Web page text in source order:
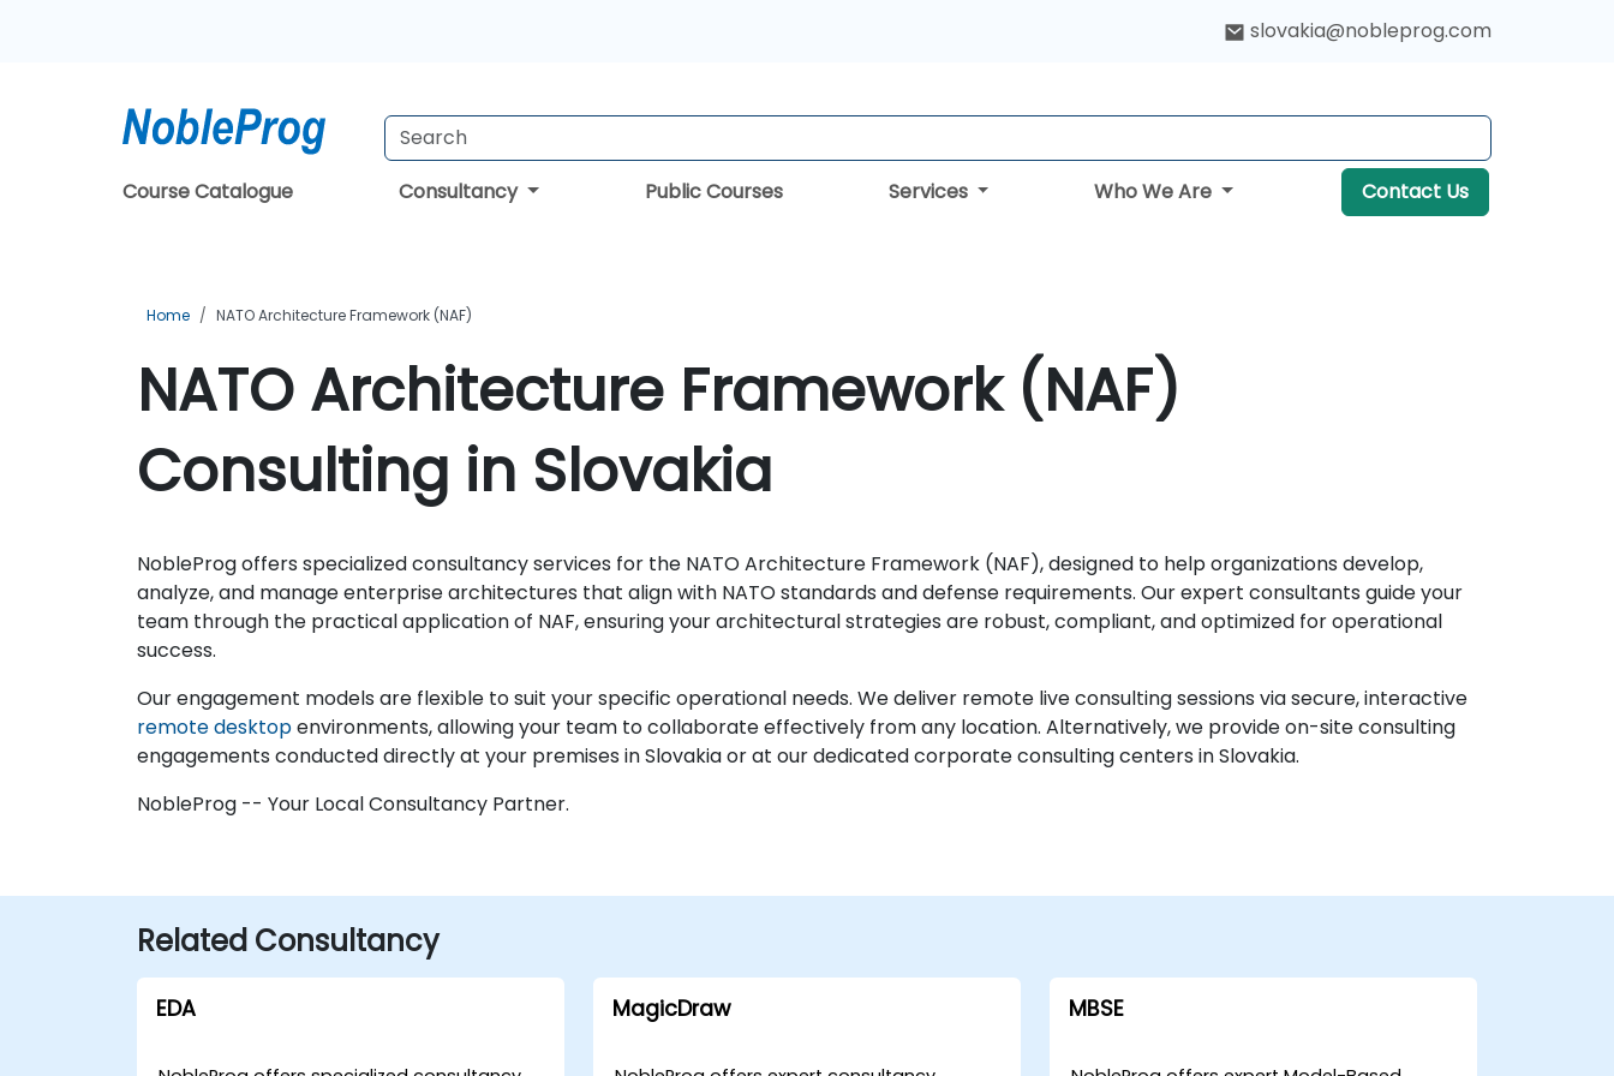
slovakia@nobleprog.com
Course Catalogue Consultancy Public Courses Services Who We Are Contact Us
Home NATO Architecture Framework (NAF)
NATO Architecture Framework (NAF)
Consulting in Slovakia
NobleProg offers specialized consultancy services for the NATO Architecture Framework (NAF), designed to help organizations develop,
analyze, and manage enterprise architectures that align with NATO standards and defense requirements. Our expert consultants guide your
team through the practical application of NAF, ensuring your architectural strategies are robust, compliant, and optimized for operational
success.
Our engagement models are flexible to suit your specific operational needs. We deliver remote live consulting sessions via secure, interactive
remote desktopenvironments, allowing your team to collaborate effectively from any location. Alternatively, we provide on-site consulting
engagements conducted directly at your premises in Slovakia or at our dedicated corporate consulting centers in Slovakia.
NobleProg -- Your Local Consultancy Partner.
Related Consultancy
EDA MagicDraw MBSE